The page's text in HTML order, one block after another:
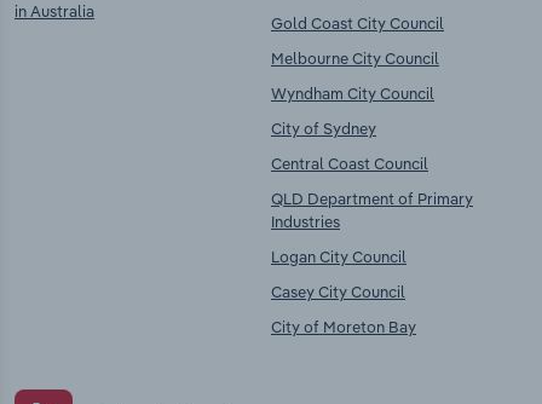
in Australia
Gold Coast City Council
Melbourne City Council
Wyndham City Council
City of Sydney
Central Coast Council
QLD Department of Primary
Industries
Logan City Council
Casey City Council
City of Moreton Bay